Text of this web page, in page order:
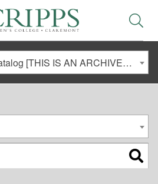
2023-2024 Scripps Catalog [THIS IS AN ARCHIVED CATALOG. LINKS MAY NO LONGER BE ACTIVE AND CONTENT MAY BE OUT OF DATE!]